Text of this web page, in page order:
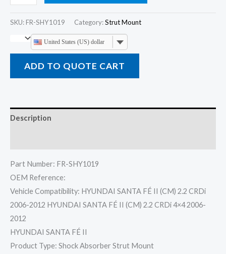
SKU: FR-SHY1019 Category:Strut Mount
United States (US) dollar
ADD TO QUOTE CART
Description
Part Number: FR-SHY1019
OEM Reference:
Vehicle Compatibility: HYUNDAI SANTA FÉ II (CM) 2.2 CRDi
2006-2012 HYUNDAI SANTA FÉ II (CM) 2.2 CRDi 4×4 2006-
2012
HYUNDAI SANTA FÉ II
Product Type: Shock Absorber Strut Mount